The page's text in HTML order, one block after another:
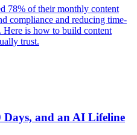
78% of their monthly content
compliance and reducing time-
Here is how to build content
trust.
Days, and an AI Lifeline